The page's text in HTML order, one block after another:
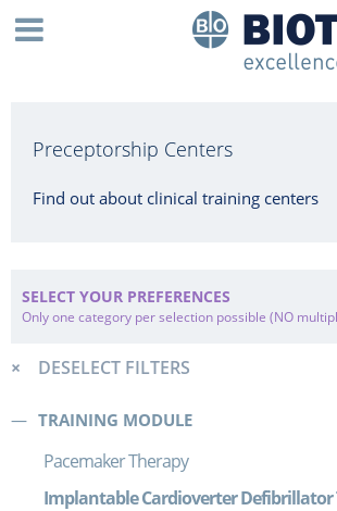
Preceptorship Centers
Find out about clinical training centers
SELECT YOUR PREFERENCES
Only one category per selection possible (NO
DESELECT FILTERS
TRAINING MODULE
Pacemaker Therapy
Implantable Cardioverter Defibrillator